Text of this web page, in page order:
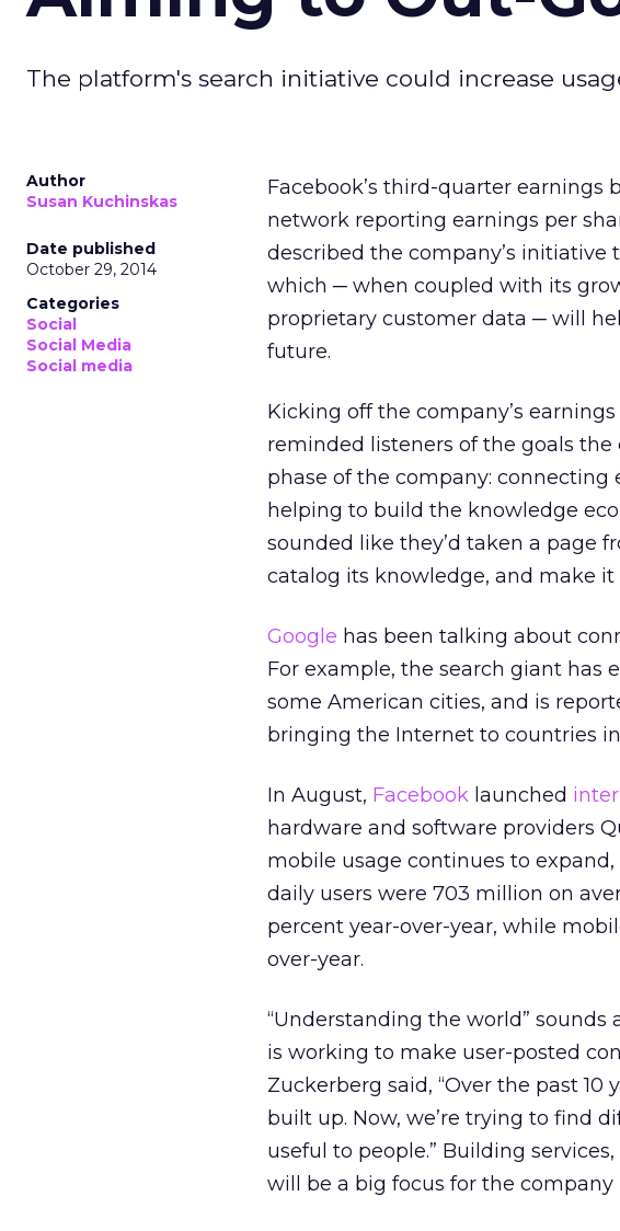
The platform's search initiative could increase
Author
Susan Kuchinskas
Date published
October 29, 2014
Categories
Social
Social Media
Social media
Facebook’s third-quarter earnings
network reporting earnings per
described the company’s initiative
which ─ when coupled with its
proprietary customer data ─ will
future.
Kicking off the company’s
reminded listeners of the goals
phase of the company:
helping to build the knowledge
sounded like they’d taken a page
catalog its knowledge, and make it
Google has been talking about
For example, the search giant
some American cities, and is
bringing the Internet to countries
In August, Facebook launched
hardware and software providers
mobile usage continues to
daily users were 703 million on
percent year-over-year, while
over-year.
“Understanding the world” sounds
is working to make user-posted
Zuckerberg said, “Over the past
built up. Now, we’re trying to find
useful to people.” Building
will be a big focus for the